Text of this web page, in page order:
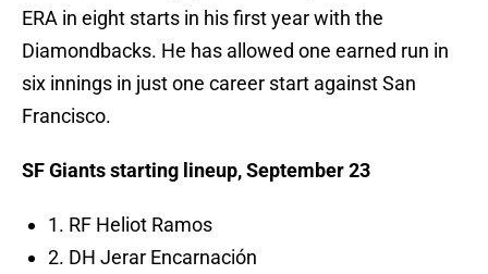
ERA in eight starts in his first year with the
Diamondbacks. He has allowed one earned run in
six innings in just one career start against San
Francisco.
SF Giants starting lineup, September 23
1. RF Heliot Ramos
2. DH Jerar Encarnación